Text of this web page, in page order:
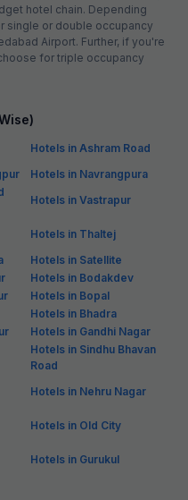
hotel chain. Depending
single or double occupancy
Airport. Further, if you're
for triple occupancy
Hotels in Ashram Road
Hotels in Navrangpura
Hotels in Vastrapur
Hotels in Thaltej
Hotels in Satellite
Hotels in Bodakdev
Hotels in Bopal
Hotels in Bhadra
Hotels in Gandhi Nagar
Hotels in Sindhu Bhavan
Road
Hotels in Nehru Nagar
Hotels in Old City
Hotels in Gurukul